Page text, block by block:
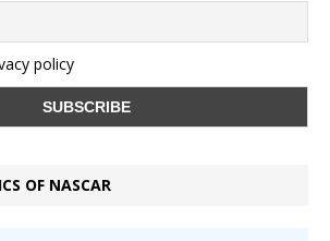
policy
OF NASCAR